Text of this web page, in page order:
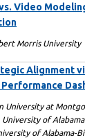
Video
Morris University
Alignment
University at
University of
of Alabama-